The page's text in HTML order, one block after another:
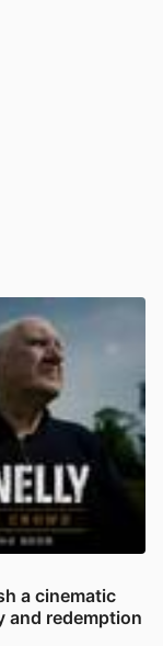
a cinematic
and redemption